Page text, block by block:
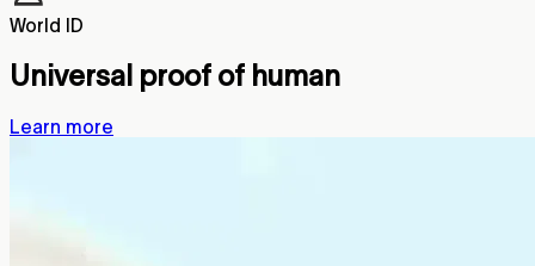
World ID
Universal proof of human
Learn more